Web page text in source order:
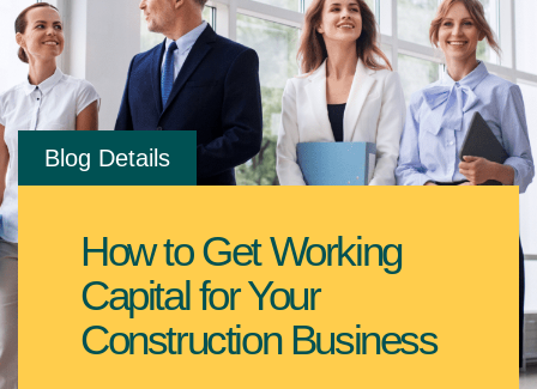
Blog Details
How to Get Working
Capital for Your
Construction Business